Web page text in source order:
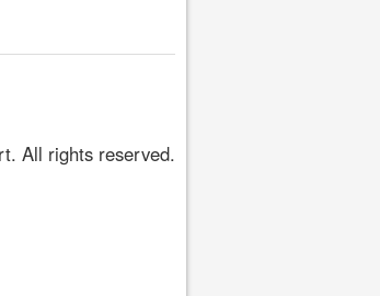
All rights reserved.